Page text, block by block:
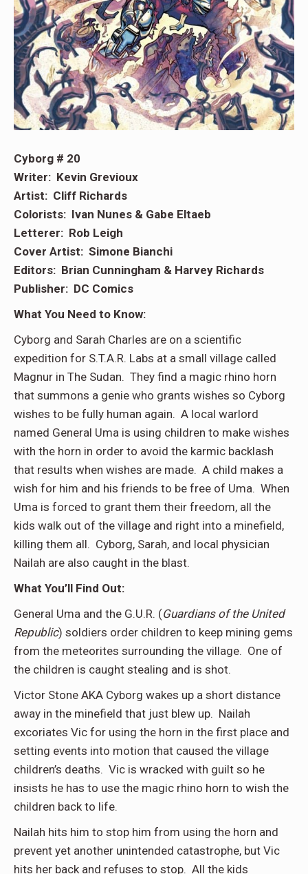
Cyborg # 20
Writer: Kevin Grevioux
Artist: Cliff Richards
Colorists: Ivan Nunes & Gabe Eltaeb
Letterer: Rob Leigh
Cover Artist: Simone Bianchi
Editors: Brian Cunningham & Harvey Richards
Publisher: DC Comics
What You Need to Know:
Cyborg and Sarah Charles are on a scientific
expedition for S.T.A.R. Labs at a small village called
Magnur in The Sudan. They find a magic rhino horn
that summons a genie who grants wishes so Cyborg
wishes to be fully human again. A local warlord
named General Uma is using children to make wishes
with the horn in order to avoid the karmic backlash
that results when wishes are made. A child makes a
wish for him and his friends to be free of Uma. When
Uma is forced to grant them their freedom, all the
kids walk out of the village and right into a minefield,
killing them all. Cyborg, Sarah, and local physician
Nailah are also caught in the blast.
What You’ll Find Out:
General Uma and the G.U.R. (Guardians of the United
Republic) soldiers order children to keep mining gems
from the meteorites surrounding the village. One of
the children is caught stealing and is shot.
Victor Stone AKA Cyborg wakes up a short distance
away in the minefield that just blew up. Nailah
excoriates Vic for using the horn in the first place and
setting events into motion that caused the village
children’s deaths. Vic is wracked with guilt so he
insists he has to use the magic rhino horn to wish the
children back to life.
Nailah hits him to stop him from using the horn and
prevent yet another unintended catastrophe, but Vic
hits her back and refuses to stop. All the kids